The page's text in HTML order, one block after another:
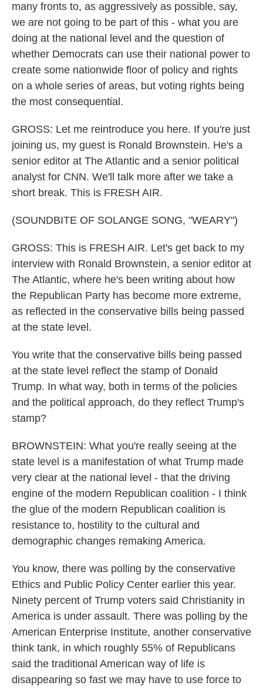
many fronts to, as aggressively as possible, say,
we are not going to be part of this - what you are
doing at the national level and the question of
whether Democrats can use their national power to
create some nationwide floor of policy and rights
on a whole series of areas, but voting rights being
the most consequential.
GROSS: Let me reintroduce you here. If you're just
joining us, my guest is Ronald Brownstein. He's a
senior editor at The Atlantic and a senior political
analyst for CNN. We'll talk more after we take a
short break. This is FRESH AIR.
(SOUNDBITE OF SOLANGE SONG, "WEARY")
GROSS: This is FRESH AIR. Let's get back to my
interview with Ronald Brownstein, a senior editor at
The Atlantic, where he's been writing about how
the Republican Party has become more extreme,
as reflected in the conservative bills being passed
at the state level.
You write that the conservative bills being passed
at the state level reflect the stamp of Donald
Trump. In what way, both in terms of the policies
and the political approach, do they reflect Trump's
stamp?
BROWNSTEIN: What you're really seeing at the
state level is a manifestation of what Trump made
very clear at the national level - that the driving
engine of the modern Republican coalition - I think
the glue of the modern Republican coalition is
resistance to, hostility to the cultural and
demographic changes remaking America.
You know, there was polling by the conservative
Ethics and Public Policy Center earlier this year.
Ninety percent of Trump voters said Christianity in
America is under assault. There was polling by the
American Enterprise Institute, another conservative
think tank, in which roughly 55% of Republicans
said the traditional American way of life is
disappearing so fast we may have to use force to